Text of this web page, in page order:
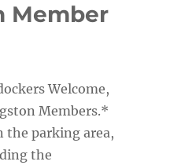
Member
Welcome,
Members.*
the parking area,
the